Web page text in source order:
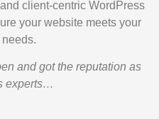
client-centric WordPress
your website meets your
and got the reputation as
experts…